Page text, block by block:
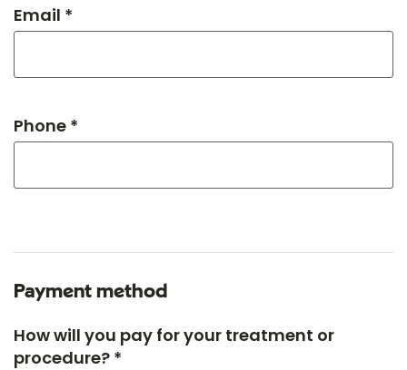
Email *
Phone *
Payment method
How will you pay for your treatment or
procedure? *